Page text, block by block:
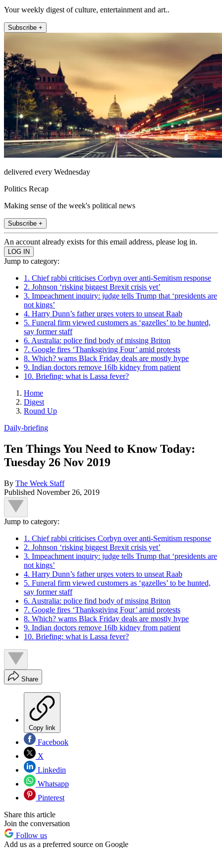
Your weekly digest of culture, entertainment and art..
Subscribe +
delivered every Wednesday
Politics Recap
Making sense of the week's political news
Subscribe +
An account already exists for this email address, please log in.
Jump to category:
1. Chief rabbi criticises Corbyn over anti-Semitism response
2. Johnson ‘risking biggest Brexit crisis yet’
3. Impeachment inquiry: judge tells Trump that ‘presidents are
not kings’
4. Harry Dunn’s father urges voters to unseat Raab
5. Funeral firm viewed customers as ‘gazelles’ to be hunted,
say former staff
6. Australia: police find body of missing Briton
7. Google fires ‘Thanksgiving Four’ amid protests
8. Which? warns Black Friday deals are mostly hype
9. Indian doctors remove 16lb kidney from patient
10. Briefing: what is Lassa fever?
Home
Digest
Round Up
Daily-briefing
Ten Things You Need to Know Today:
Tuesday 26 Nov 2019
By The Week Staff
Published November 26, 2019
Jump to category:
1. Chief rabbi criticises Corbyn over anti-Semitism response
2. Johnson ‘risking biggest Brexit crisis yet’
3. Impeachment inquiry: judge tells Trump that ‘presidents are
not kings’
4. Harry Dunn’s father urges voters to unseat Raab
5. Funeral firm viewed customers as ‘gazelles’ to be hunted,
say former staff
6. Australia: police find body of missing Briton
7. Google fires ‘Thanksgiving Four’ amid protests
8. Which? warns Black Friday deals are mostly hype
9. Indian doctors remove 16lb kidney from patient
10. Briefing: what is Lassa fever?
Share
Copy link
Facebook
X
Linkedin
Whatsapp
Pinterest
Share this article
Join the conversation
Follow us
Add us as a preferred source on Google